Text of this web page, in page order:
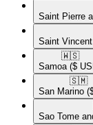
Saint Pierre
Saint
🇼🇸​
Samoa ($
🇸🇲​
San Marino
Sao Tome